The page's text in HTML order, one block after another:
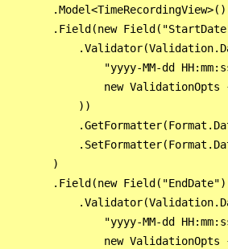
        .Model<TimeRecordingView>()
.Field(new
"yyyy-MM-dd
new ValidationOpts
            ))
        )
        .Field(new Field("EndDate")
"yyyy-MM-dd
new ValidationOpts